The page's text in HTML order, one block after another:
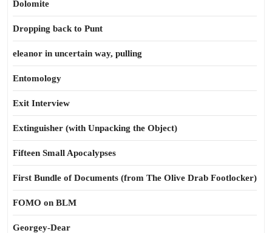
Dolomite
Dropping back to Punt
eleanor in uncertain way, pulling
Entomology
Exit Interview
Extinguisher (with Unpacking the Object)
Fifteen Small Apocalypses
First Bundle of Documents (from The Olive Drab Footlocker)
FOMO on BLM
Georgey-Dear